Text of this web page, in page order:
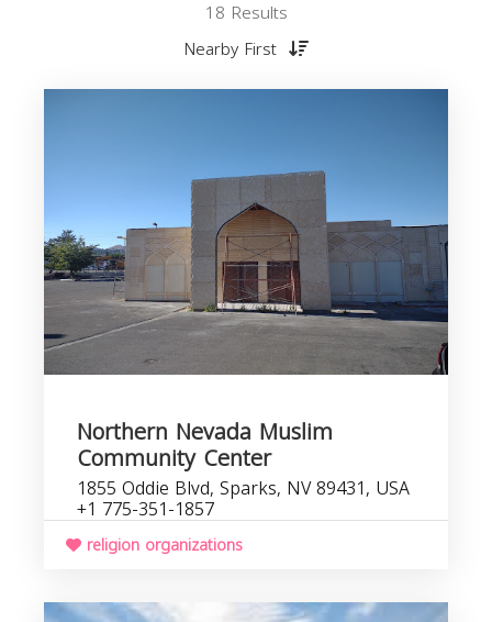
18 Results
Nearby First
Northern Nevada Muslim
Community Center
1855 Oddie Blvd, Sparks, NV 89431, USA
+1 775-351-1857
religion organizations